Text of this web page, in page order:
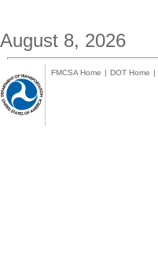
August 8, 2026
FMCSA Home | DOT Home |